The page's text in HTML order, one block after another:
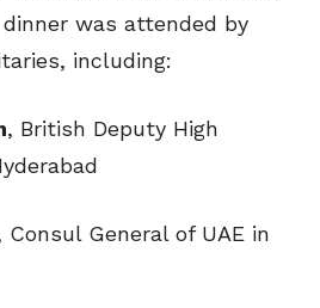
was attended by
including:
, British Deputy High
Consul General of UAE in